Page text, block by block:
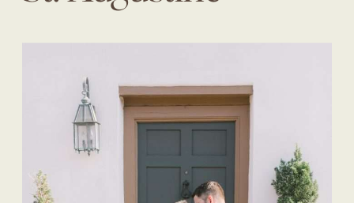
Wedding Planner |
The Eventful Gals